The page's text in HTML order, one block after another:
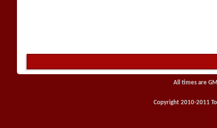
All times are
Copyright 2010-2011